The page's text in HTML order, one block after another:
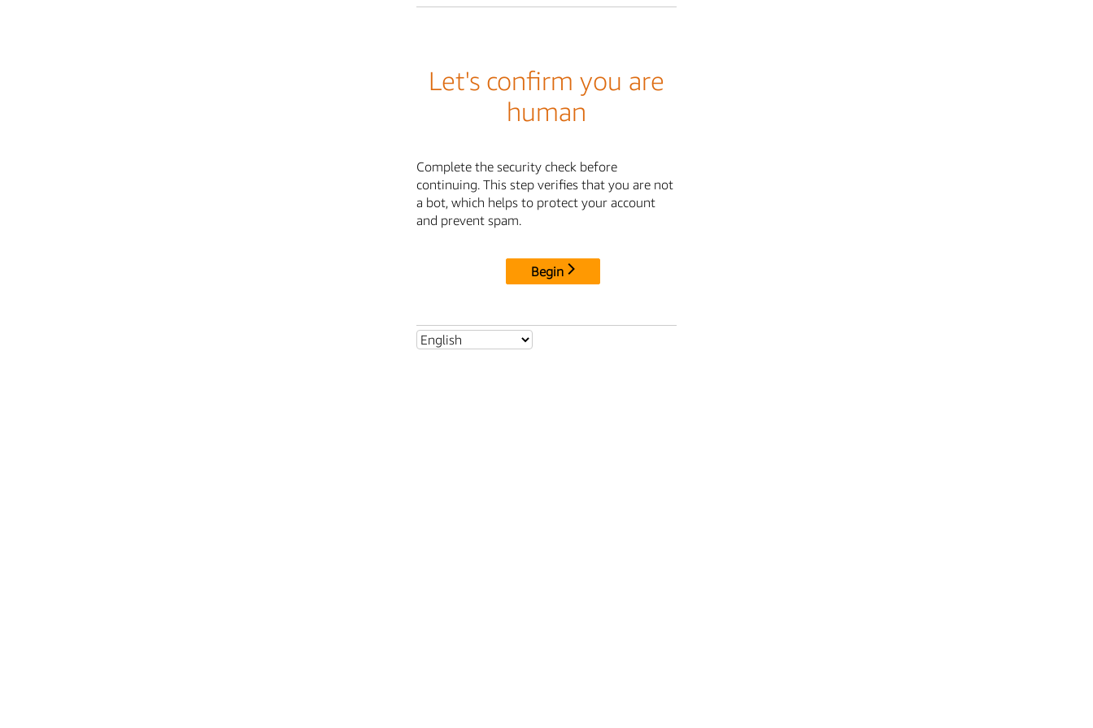
Let's confirm you are
human
Complete the security check before
continuing. This step verifies that you are not
a bot, which helps to protect your account
and prevent spam.
Begin